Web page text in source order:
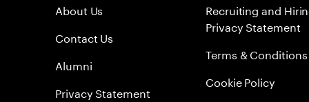
About Us
Contact Us
Alumni
Privacy Statement
Recruiting and
Privacy Statement
Terms & Conditions
Cookie Policy